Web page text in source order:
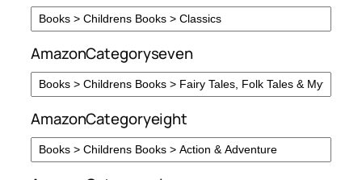
AmazonCategoryseven
AmazonCategoryeight